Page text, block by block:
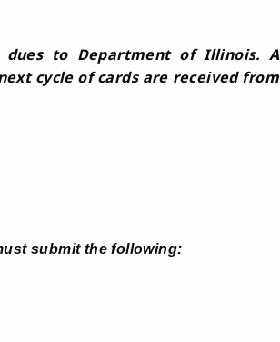
dues to Department of Illinois. A
cycle of cards are received from
submit the following: